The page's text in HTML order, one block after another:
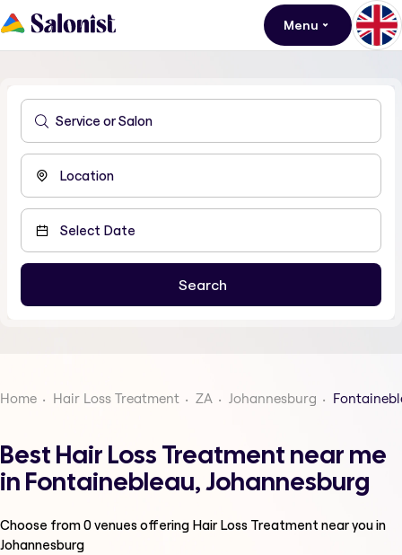
Menu
Home Hair Loss Treatment ZA Johannesburg
Best Hair Loss Treatment near me
in Fontainebleau, Johannesburg
Choose from0venues offering Hair Loss Treatment near you in
Johannesburg